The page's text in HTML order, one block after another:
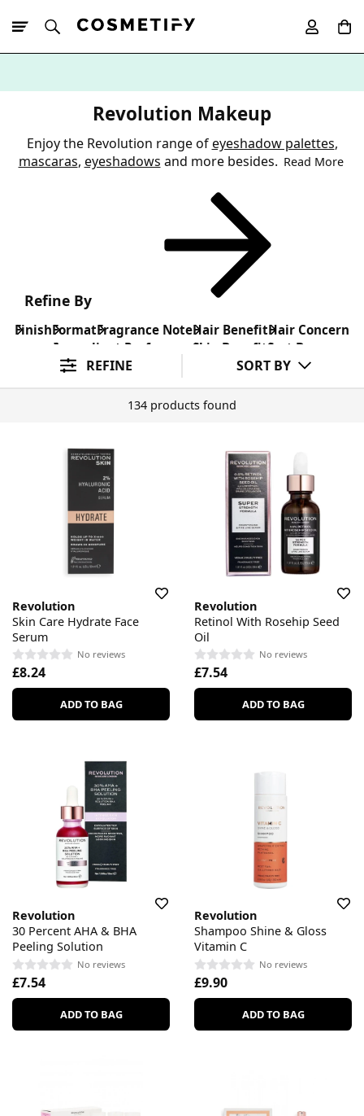
Revolution Makeup
Enjoy the Revolution range ofeyeshadow palettes,
mascaras, eyeshadows and more besides. Read More
Refine By
FinishFormatFragrance NoteHair BenefitHair Concern
Ingredient Preference Skin Benefit Sort By
REFINE SORT BY
134 products found
Revolution
Skin Care Hydrate Face
Serum
No reviews
£8.24
ADD TO BAG
Revolution
Retinol With Rosehip Seed
Oil
No reviews
£7.54
ADD TO BAG
Revolution
30 Percent AHA & BHA
Peeling Solution
No reviews
£7.54
ADD TO BAG
Revolution
Shampoo Shine & Gloss
Vitamin C
No reviews
£9.90
ADD TO BAG